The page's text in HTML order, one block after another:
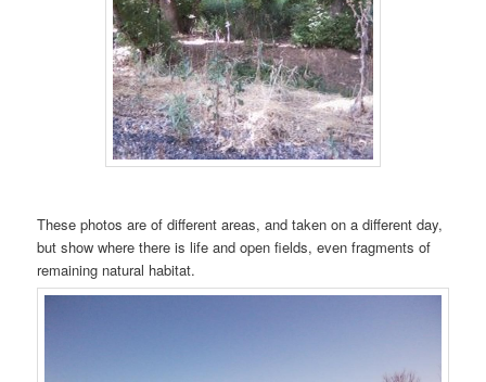
These photos are of different areas, and taken on a different day,
but show where there is life and open fields, even fragments of
remaining natural habitat.